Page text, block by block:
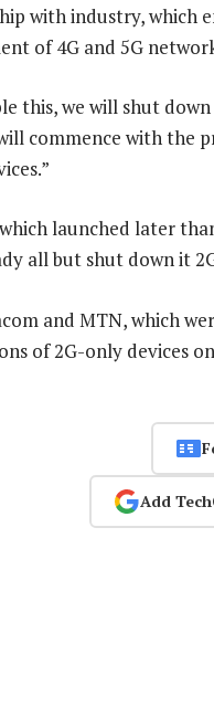
with industry, which
of 4G and 5G
this, we will shut
commence with the
launched later
all but shut down it
and MTN, which
of 2G-only devices
Add